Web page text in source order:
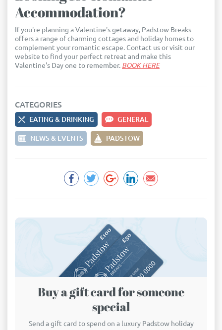
Accommodation?
If you're planning a Valentine's getaway, Padstow Breaks
offers a range of charming cottages and holiday homes to
complement your romantic escape. Contact us or visit our
website to find your perfect retreat and make this
Valentine's Day one to remember. BOOK HERE
CATEGORIES
EATING & DRINKING GENERAL
NEWS & EVENTS PADSTOW
Buy a gift card for someone
special
Send a gift card to spend on a luxury Padstow holiday